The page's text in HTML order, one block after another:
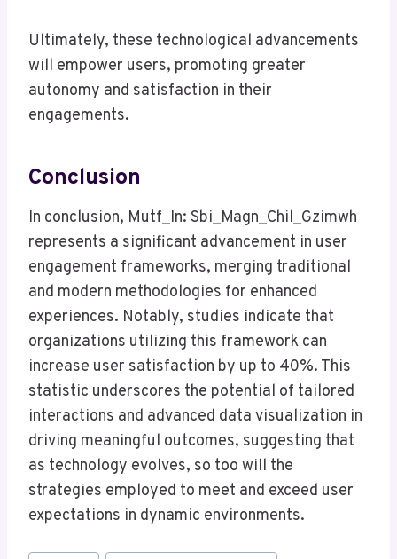
Ultimately, these technological advancements
will empower users, promoting greater
autonomy and satisfaction in their
engagements.
Conclusion
In conclusion, Mutf_In: Sbi_Magn_Chil_Gzimwh
represents a significant advancement in user
engagement frameworks, merging traditional
and modern methodologies for enhanced
experiences. Notably, studies indicate that
organizations utilizing this framework can
increase user satisfaction by up to 40%. This
statistic underscores the potential of tailored
interactions and advanced data visualization in
driving meaningful outcomes, suggesting that
as technology evolves, so too will the
strategies employed to meet and exceed user
expectations in dynamic environments.